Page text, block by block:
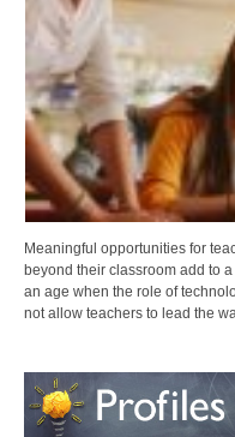
Meaningful opportunities for
beyond their classroom add to
an age when the role of
not allow teachers to lead the